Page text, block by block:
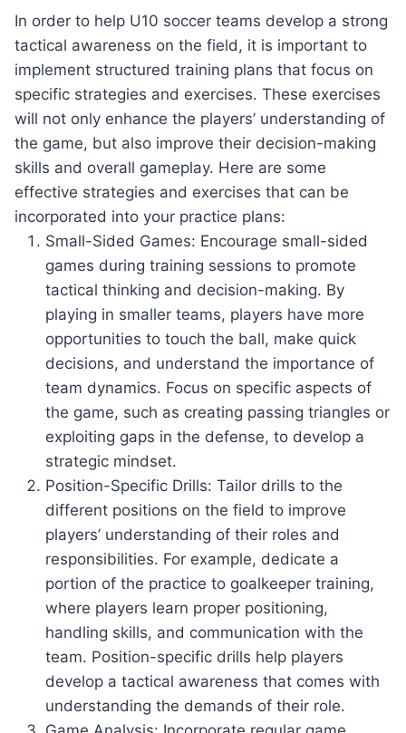
In order to help U10 soccer teams develop a strong
tactical awareness on the field, it is important to
implement structured training plans that focus on
specific strategies and exercises. These exercises
will not only enhance the players’ understanding of
the game, but also improve their decision-making
skills and overall gameplay. Here are some
effective strategies and exercises that can be
incorporated into your practice plans:
Small-Sided Games: Encourage small-sided
games during training sessions to promote
tactical thinking and decision-making. By
playing in smaller teams, players have more
opportunities to touch the ball, make quick
decisions, and understand the importance of
team dynamics. Focus on specific aspects of
the game, such as creating passing triangles or
exploiting gaps in the defense, to develop a
strategic mindset.
Position-Specific Drills: Tailor drills to the
different positions on the field to improve
players’ understanding of their roles and
responsibilities. For example, dedicate a
portion of the practice to goalkeeper training,
where players learn proper positioning,
handling skills, and communication with the
team. Position-specific drills help players
develop a tactical awareness that comes with
understanding the demands of their role.